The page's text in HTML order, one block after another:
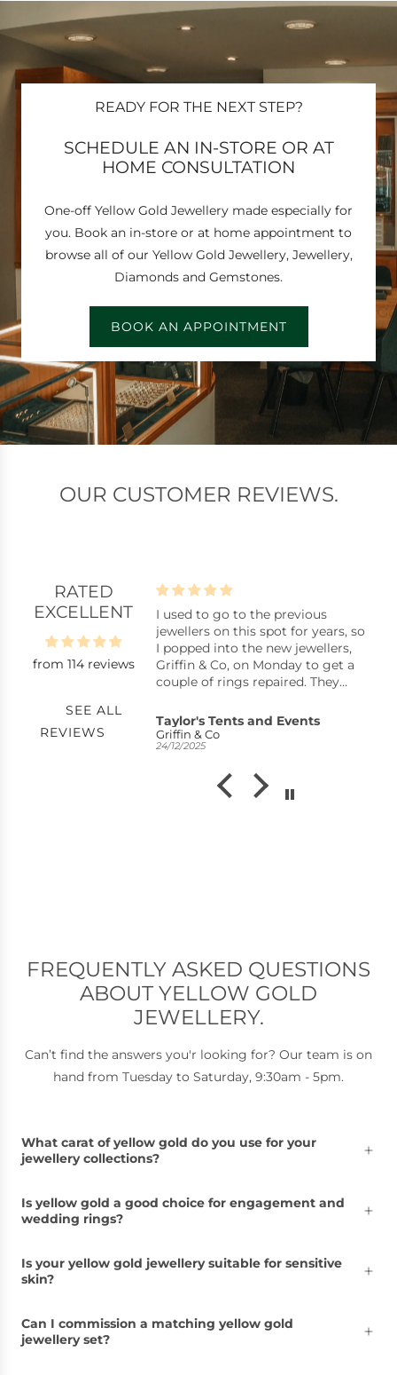
READY FOR THE NEXT STEP?
SCHEDULE AN IN-STORE OR AT
HOME CONSULTATION
One-off Yellow Gold Jewellery made especially for
you. Book an in-store or at home appointment to
browse all of our Yellow Gold Jewellery, Jewellery,
Diamonds and Gemstones.
BOOK AN APPOINTMENT
OUR CUSTOMER REVIEWS.
RATED
EXCELLENT
from 114 reviews
SEE ALL
REVIEWS
happier with my
whole team were
start to finish. We
some though,
to design a ring
I used to go to the previous
jewellers on this spot for years, so
I popped into the new jewellers,
Griffin & Co, on Monday to get a
couple of rings repaired. They
I wasn’t sure what to expect.
Later that day I received a call to
say they were ready, beautifully
and all free of charge. I was
genuinely blown away by the
Taylor's Tents and Events
Griffin & Co
24/12/2025
FREQUENTLY ASKED QUESTIONS
ABOUT YELLOW GOLD
JEWELLERY.
Can’t find the answers you'r looking for? Our team is on
hand from Tuesday to Saturday, 9:30am - 5pm.
What carat of yellow gold do you use for your
jewellery collections?
Is yellow gold a good choice for engagement and
wedding rings?
Is your yellow gold jewellery suitable for sensitive
skin?
Can I commission a matching yellow gold
jewellery set?